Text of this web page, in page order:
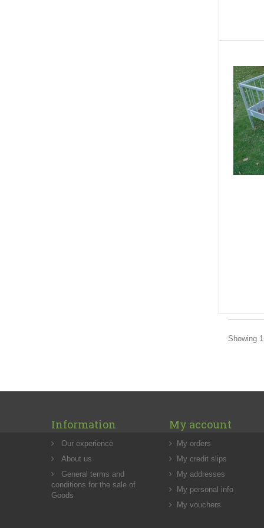
Showing
Information
Our experience
About us
General terms and
conditions for the sale of
Goods
My account
My orders
My credit slips
My addresses
My personal info
My vouchers